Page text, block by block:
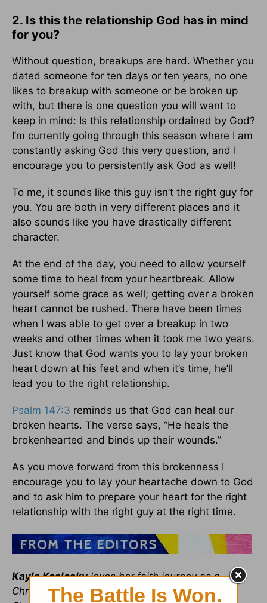
2. Is this the relationship God has in mind
for you?
Without question, breakups are hard. Whether you
dated someone for ten days or ten years, no one
likes to breakup with someone or be broken up
with, but there is one question you will want to
keep in mind: Is this relationship ordained by God?
I’m currently going through this season where I am
constantly asking God this very question, and I
encourage you to persistently ask God as well!
To me, it sounds like this guy isn’t the right guy for
you. You are both in very different places and it
also sounds like you have drastically different
character.
At the end of the day, you need to allow yourself
some time to heal from your heartbreak. Allow
yourself some grace as well; getting over a broken
heart cannot be rushed. There have been times
when I was able to get over a breakup in two
weeks and other times when it took me two years.
Just know that God wants you to lay your broken
heart down at his feet and when it’s time, he’ll
lead you to the right relationship.
Psalm 147:3 reminds us that God can heal our
broken hearts. The verse says, “He heals the
brokenhearted and binds up their wounds.”
As you move forward from this brokenness I
encourage you to lay your heartache down to God
and to ask him to prepare your heart for the right
relationship with the right guy at the right time.
Kayla Kosloskyloves her faith journey as a
Christian single and is the News Editor for